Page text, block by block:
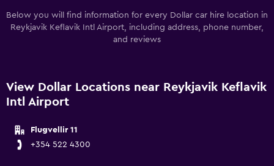
Below you will find information for every Dollar car hire location in
Reykjavik Keflavik Intl Airport, including address, phone number,
and reviews
View Dollar Locations near Reykjavik Keflavik
Intl Airport
Flugvellir 11
+354 522 4300